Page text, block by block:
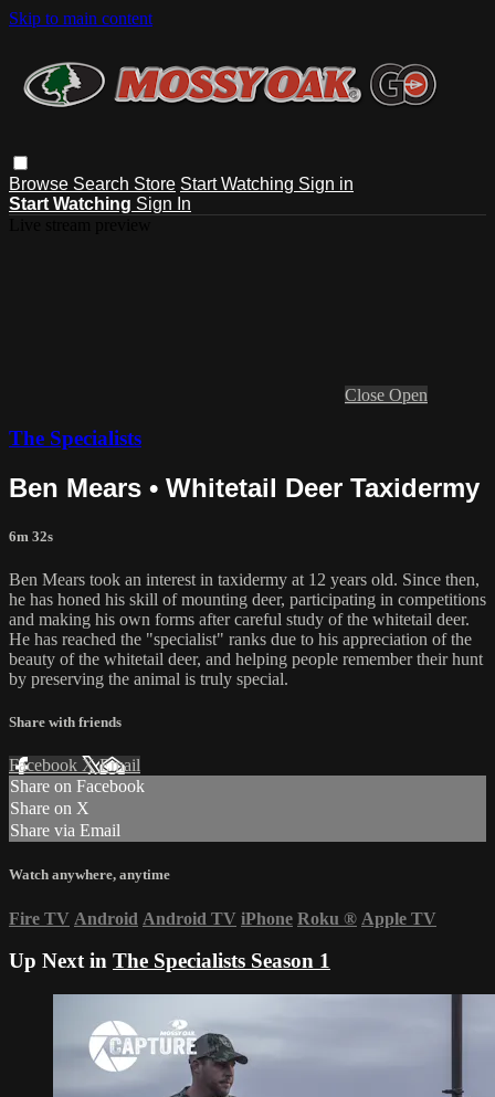
Skip to main content
Browse Search Store Start Watching Sign in
Start Watching Sign In
Close Open
The Specialists
Ben Mears • Whitetail Deer Taxidermy
6m 32s
Ben Mears took an interest in taxidermy at 12 years old. Since then,
he has honed his skill of mounting deer, participating in competitions
and making his own forms after careful study of the whitetail deer.
He has reached the "specialist" ranks due to his appreciation of the
beauty of the whitetail deer, and helping people remember their hunt
by preserving the animal is truly special.
Share with friends
Facebook XEmail
Share on Facebook
Share on X
Share via Email
Watch anywhere, anytime
Fire TV Android Android TV iPhone Roku ® Apple TV
Up Next in The Specialists Season 1